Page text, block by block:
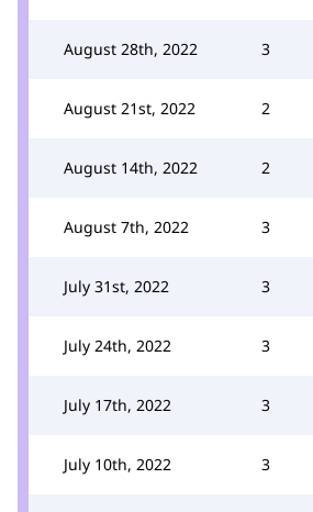
August 28th, 2022 3
August 21st, 2022 2
August 14th, 2022 2
August 7th, 2022 3
July 31st, 2022 3
July 24th, 2022 3
July 17th, 2022 3
July 10th, 2022 3